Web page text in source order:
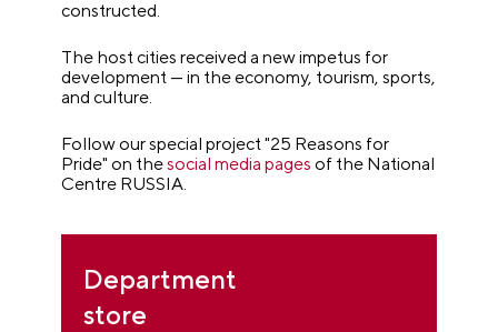
constructed.
The host cities received a new impetus for
development — in the economy, tourism, sports,
and culture.
Follow our special project "25 Reasons for
Pride" on thesocial media pages of the National
Centre RUSSIA.
Department
store